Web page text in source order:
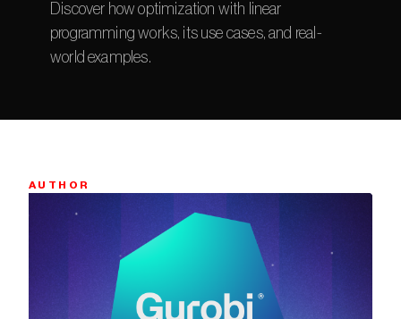
Discover how optimization with linear
programming works, its use cases, and real-
world examples.
AUTHOR